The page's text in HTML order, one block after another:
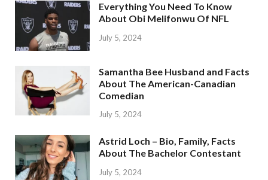
Everything You Need To Know
About Obi Melifonwu Of NFL
July 5, 2024
Samantha Bee Husband and Facts
About The American-Canadian
Comedian
July 5, 2024
Astrid Loch – Bio, Family, Facts
About The Bachelor Contestant
July 5, 2024